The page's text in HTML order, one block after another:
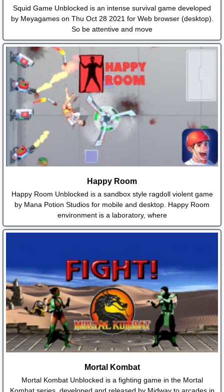
Squid Game Unblocked is an intense survival game developed
by Meyagames on Thu Oct 28 2021 for Web browser (desktop).
So be attentive and move
Happy Room
Happy Room Unblocked is a sandbox style ragdoll violent game
by Mana Potion Studios for mobile and desktop. Happy Room
environment is a laboratory, where
Mortal Kombat
Mortal Kombat Unblocked is a fighting game in the Mortal